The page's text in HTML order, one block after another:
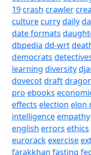
19crash crawler
culturecurrydaily
date formats
dbpedia dd-wrt
democrats
learning diversity
dovecotdraft
pro ebooks
effects election elon
intelligenceempathy
english errors ethics
eurorackexercise
farakkhan fasting